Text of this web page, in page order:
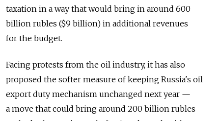
taxation in a way that would bring in around 600
billion rubles ($9 billion) in additional revenues
for the budget.
Facing protests from the oil industry, it has also
proposed the softer measure of keeping Russia's oil
export duty mechanism unchanged next year —
a move that could bring around 200 billion rubles